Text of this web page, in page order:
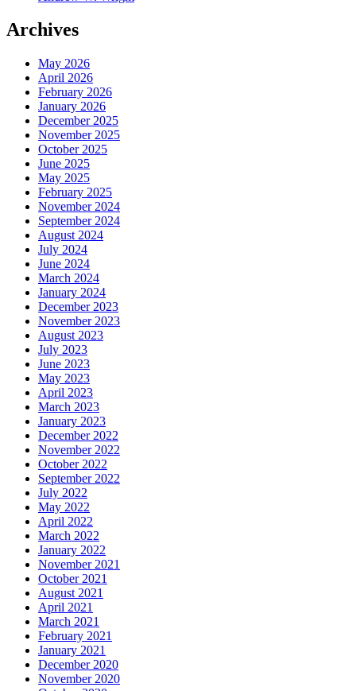
Archives
May 2026
April 2026
February 2026
January 2026
December 2025
November 2025
October 2025
June 2025
May 2025
February 2025
November 2024
September 2024
August 2024
July 2024
June 2024
March 2024
January 2024
December 2023
November 2023
August 2023
July 2023
June 2023
May 2023
April 2023
March 2023
January 2023
December 2022
November 2022
October 2022
September 2022
July 2022
May 2022
April 2022
March 2022
January 2022
November 2021
October 2021
August 2021
April 2021
March 2021
February 2021
January 2021
December 2020
November 2020